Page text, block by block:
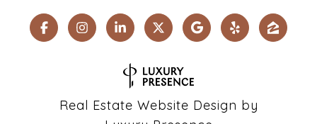
Real Estate Website Design by